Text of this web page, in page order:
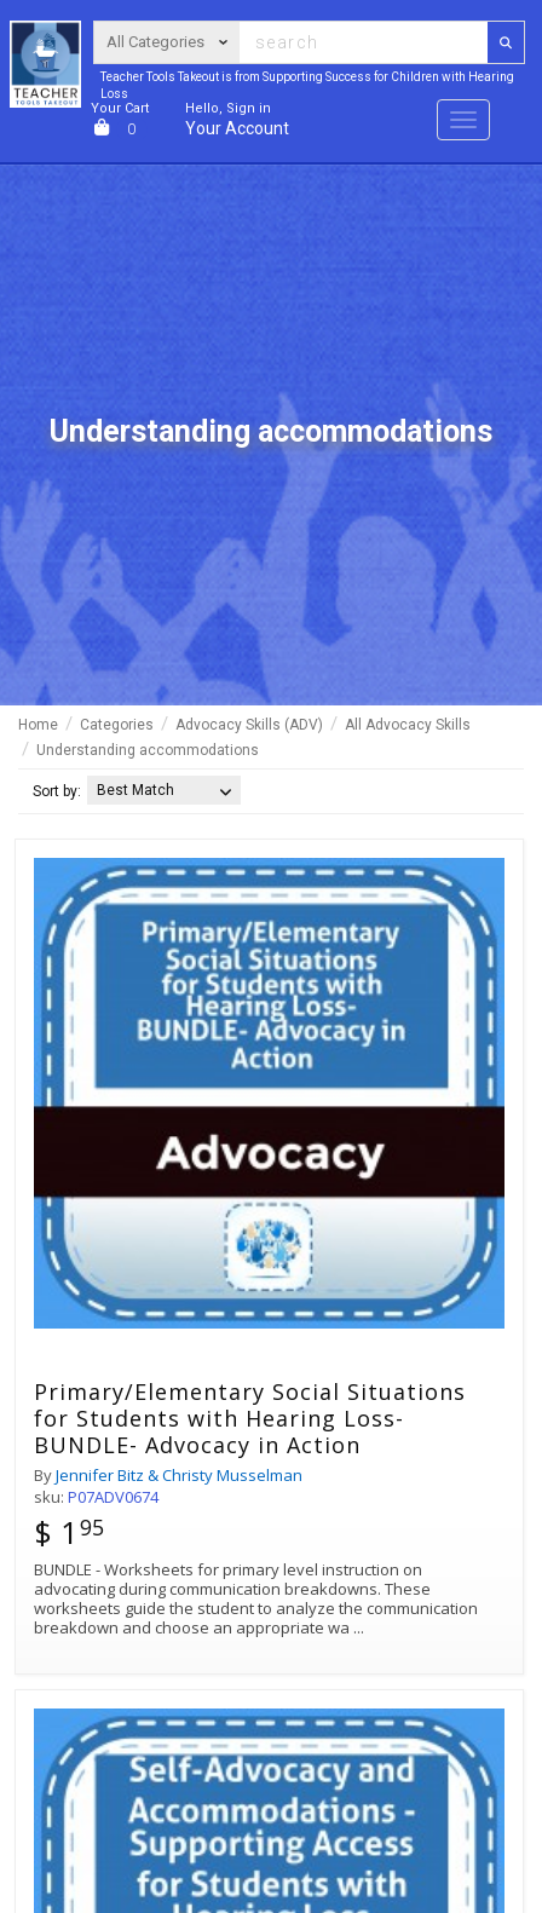
Teacher Tools Takeout is from Supporting Success for Children with Hearing
Loss
Your Cart
0
Hello, Sign in
Your Account Menu
Understanding accommodations
Home Categories Advocacy Skills (ADV)
All Advocacy Skills
Understanding accommodations
Sort by: Best Match
Primary/Elementary Social Situations
for Students with Hearing Loss-
BUNDLE- Advocacy in Action
ByJennifer Bitz & Christy Musselman
sku: P07ADV0674
$ 1 95
BUNDLE - Worksheets for primary level instruction on
advocating during communication breakdowns. These
worksheets guide the student to analyze the communication
breakdown and choose an appropriate wa ...